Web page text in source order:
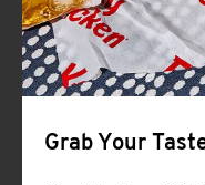
Grab Your